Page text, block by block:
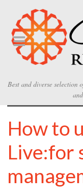
Best and diverse selection
How to
Live:for